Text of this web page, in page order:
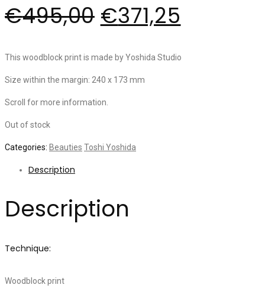
€495,00 €371,25
This woodblock print is made by Yoshida Studio
Size within the margin: 240 x 173 mm
Scroll for more information.
Out of stock
Categories: Beauties Toshi Yoshida
Description
Description
Technique:
Woodblock print